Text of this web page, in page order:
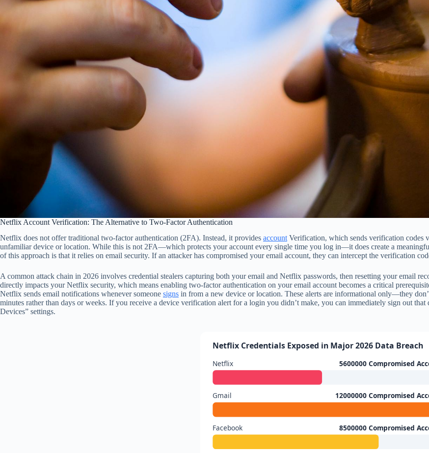
Netflix Account Verification: The Alternative to Two-Factor Authentication
Netflix does not offer traditional two-factor authentication (2FA). Instead, it provides account Verification, which sends verification codes
unfamiliar device or location. While this is not 2FA—which protects your account every single time you log in—it does create a
of this approach is that it relies on email security. If an attacker has compromised your email account, they can intercept the verification
A common attack chain in 2026 involves credential stealers capturing both your email and Netflix passwords, then resetting your email
directly impacts your Netflix security, which means enabling two-factor authentication on your email account becomes a critical
Netflix sends email notifications whenever someone signs in from a new device or location. These alerts are informational only—they
minutes rather than days or weeks. If you receive a device verification alert for a login you didn’t make, you can immediately sign out
Devices” settings.
Netflix Credentials Exposed in Major 2026 Data Breach
Netflix 5600000 Compromised
Gmail 12000000 Compromised
Facebook 8500000 Compromised